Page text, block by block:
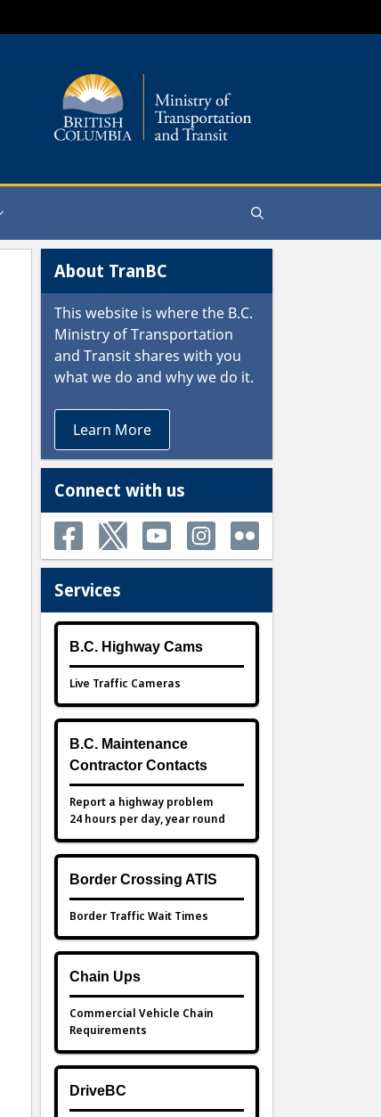
About TranBC
This website is where the B.C.
Ministry of Transportation
and Transitshares with you
what we do and why we do it.
Learn More
Connect with us
Services
B.C. Highway Cams
Live Traffic Cameras
B.C. Maintenance
Contractor Contacts
Report a highway problem
24 hours per day, year round
Border Crossing ATIS
Border Traffic Wait Times
Chain Ups
Commercial Vehicle Chain
Requirements
DriveBC